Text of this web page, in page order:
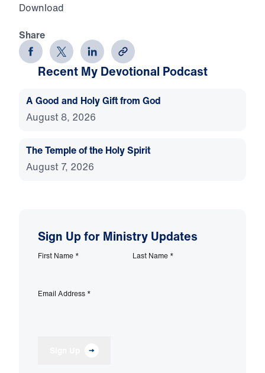
Download
Share
Recent My Devotional Podcast
A Good and Holy Gift from God
August 8, 2026
The Temple of the Holy Spirit
August 7, 2026
Sign Up for Ministry Updates
First Name * Last Name *
Email Address *